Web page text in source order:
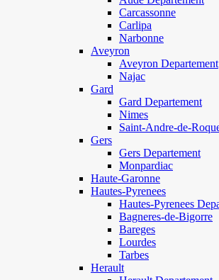
Carcassonne
Carlipa
Narbonne
Aveyron
Aveyron Departement
Najac
Gard
Gard Departement
Nimes
Saint-Andre-de-
Gers
Gers Departement
Monpardiac
Haute-Garonne
Hautes-Pyrenees
Hautes-Pyrenees
Bagneres-de-Bigorre
Bareges
Lourdes
Tarbes
Herault